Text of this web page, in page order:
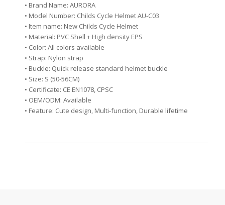
• Brand Name: AURORA
• Model Number: Childs Cycle Helmet AU-C03
• Item name: New Childs Cycle Helmet
• Material: PVC Shell + High density EPS
• Color: All colors available
• Strap: Nylon strap
• Buckle: Quick release standard helmet buckle
• Size: S (50-56CM)
• Certificate: CE EN1078, CPSC
• OEM/ODM: Available
• Feature: Cute design, Multi-function, Durable lifetime